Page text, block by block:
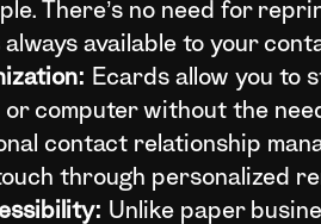
There’s no need for
available to your
Ecards allow you to
or computer without the
contact relationship
through personalized
Unlike paper